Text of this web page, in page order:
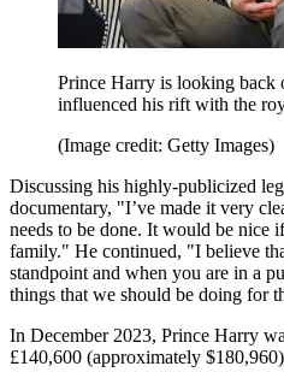
Prince Harry is looking back
influenced his rift with the
(Image credit: Getty Images)
Discussing his highly-publicized
documentary, "I’ve made it very
needs to be done. It would be nice
family." He continued, "I believe
standpoint and when you are in a
things that we should be doing for
In December 2023, Prince Harry
£140,600 (approximately